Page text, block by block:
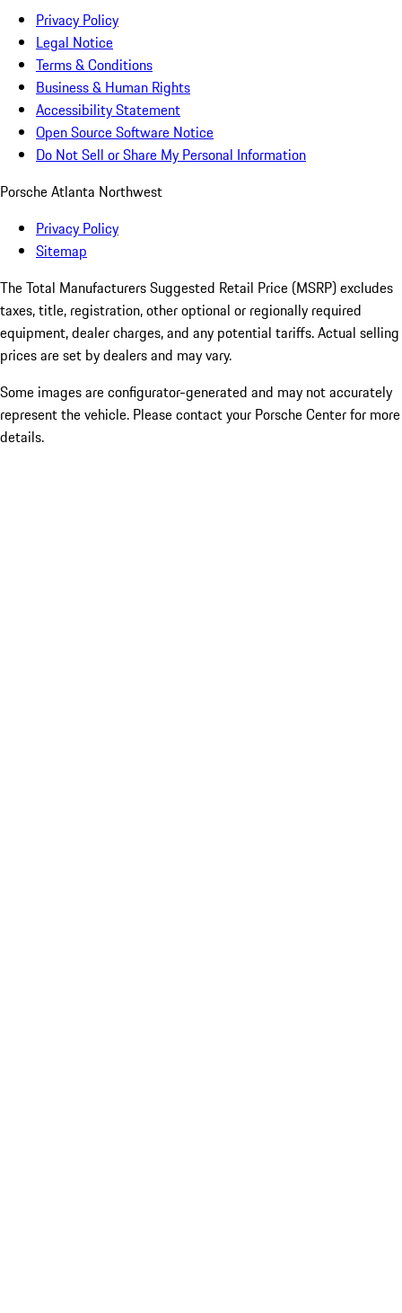
Privacy Policy
Legal Notice
Terms & Conditions
Business & Human Rights
Accessibility Statement
Open Source Software Notice
Do Not Sell or Share My Personal Information
Porsche Atlanta Northwest
Privacy Policy
Sitemap
The Total Manufacturers Suggested Retail Price (MSRP) excludes
taxes, title, registration, other optional or regionally required
equipment, dealer charges, and any potential tariffs. Actual selling
prices are set by dealers and may vary.
Some images are configurator-generated and may not accurately
represent the vehicle. Please contact your Porsche Center for more
details.